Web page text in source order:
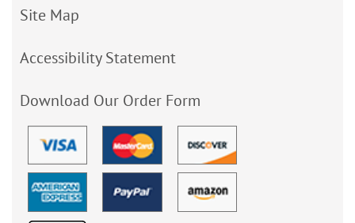
Site Map
Accessibility Statement
Download Our Order Form